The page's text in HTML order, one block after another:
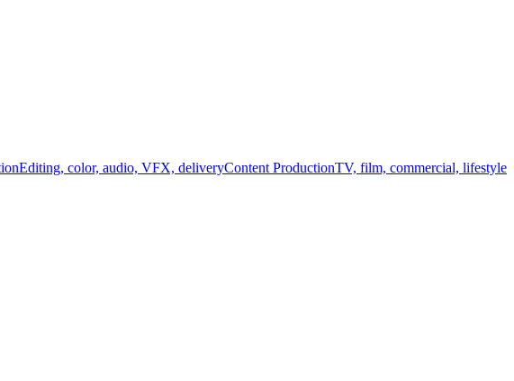
Editing, color, audio, VFX, deliveryContent ProductionTV, film, commercial, lifestyle